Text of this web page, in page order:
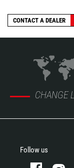
CONTACT A DEALER
CHANGE
Follow us